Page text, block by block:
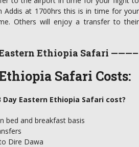
Addis at 1700hrs this is in time for your
Others will enjoy a transfer to their
Ethiopia Safari ———–
Safari Costs:
Eastern Ethiopia Safari cost?
bed and breakfast basis
Dire Dawa